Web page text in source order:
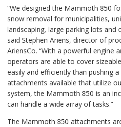
“We designed the Mammoth 850
snow removal for municipalities,
landscaping, large parking lots and
said Stephen Ariens, director of
AriensCo. “With a powerful engine
operators are able to cover
easily and efficiently than pushing
attachments available that utilize
system, the Mammoth 850 is an
can handle a wide array of tasks.”
The Mammoth 850 attachments